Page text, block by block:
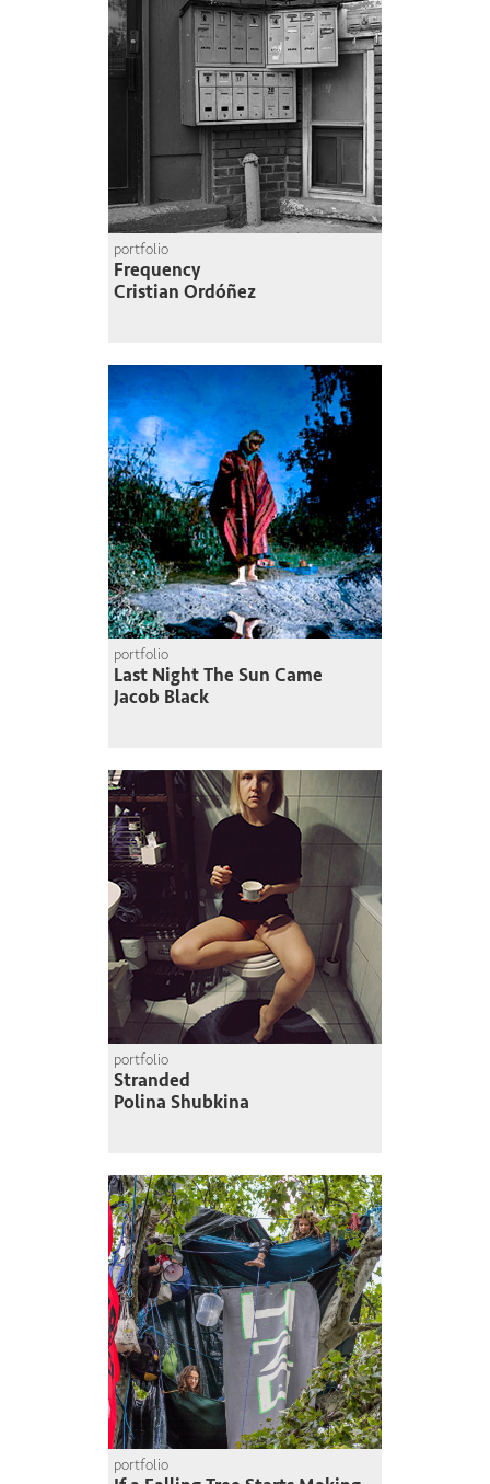
portfolio
Frequency
Cristian Ordóñez
portfolio
Last Night The Sun Came
Jacob Black
portfolio
Stranded
Polina Shubkina
portfolio